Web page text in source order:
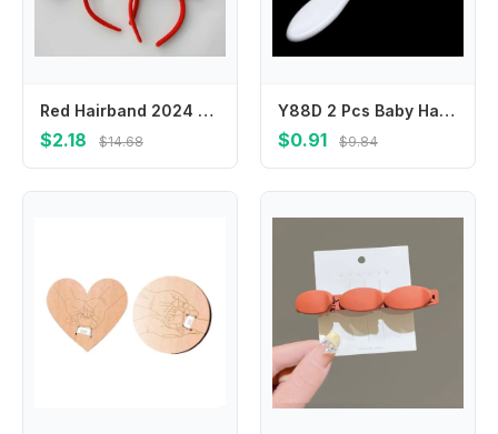
Red Hairband 2024 Happy New Year Headband Cartoon Mascot Dragon Dragon Headband New Year Headwear Chinese Style
$2.18 $14.68
Y88D 2 Pcs Baby Hair Brush Comb Set for Newborns Toddlers Infant Safety Scalp Massage
$0.91 $9.84